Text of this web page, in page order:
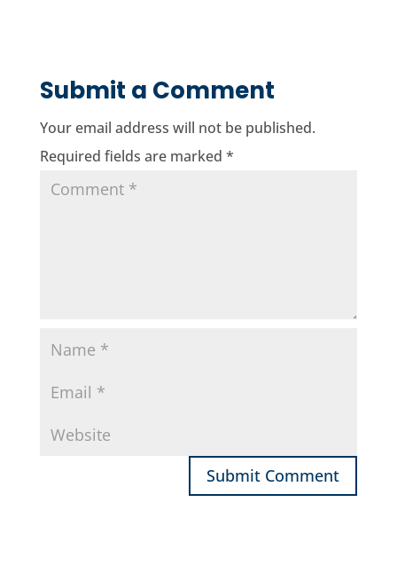
Submit a Comment
Your email address will not be published.
Required fields are marked *